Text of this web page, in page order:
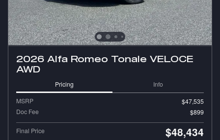
2026 Alfa Romeo Tonale VELOCE
AWD
Pricing Info
MSRP
$47,535
Doc Fee
$899
Final Price $48,434